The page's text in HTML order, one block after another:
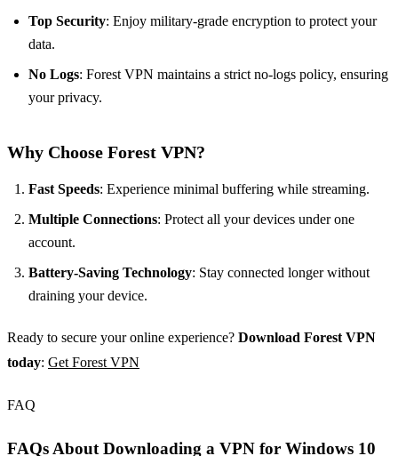
Top Security: Enjoy military-grade encryption to protect your
data.
No Logs: Forest VPN maintains a strict no-logs policy, ensuring
your privacy.
Why Choose Forest VPN?
Fast Speeds: Experience minimal buffering while streaming.
Multiple Connections: Protect all your devices under one
account.
Battery-Saving Technology: Stay connected longer without
draining your device.
Ready to secure your online experience? Download Forest VPN
today: Get Forest VPN
FAQ
FAQs About Downloading a VPN for Windows 10